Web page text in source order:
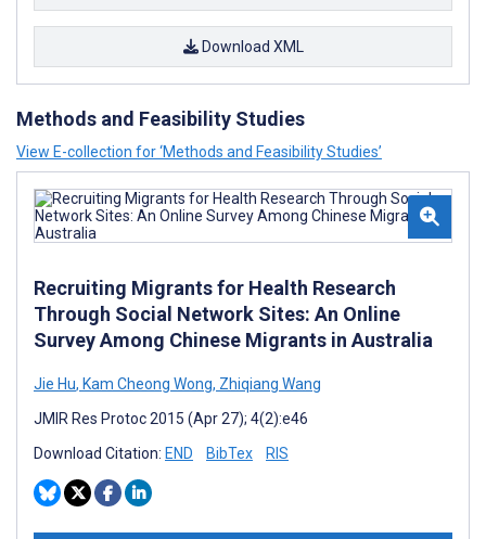
Download XML
Methods and Feasibility Studies
View E-collection for ‘Methods and Feasibility Studies’
Recruiting Migrants for Health Research
Through Social Network Sites: An Online
Survey Among Chinese Migrants in Australia
Jie Hu, Kam Cheong Wong, Zhiqiang Wang
JMIR Res Protoc 2015 (Apr 27); 4(2):e46
Download Citation: END BibTex RIS